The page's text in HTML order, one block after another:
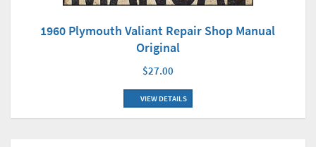
1960 Plymouth Valiant Repair Shop Manual
Original
$27.00
VIEW DETAILS